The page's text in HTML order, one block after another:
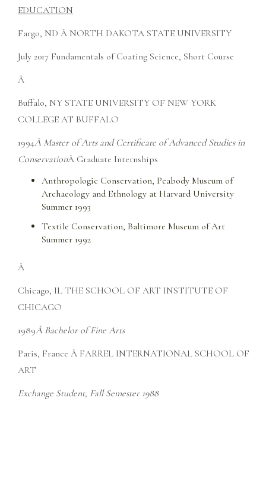
EDUCATION
Fargo, ND Â NORTH DAKOTA STATE UNIVERSITY
July 2017 Fundamentals of Coating Science, Short Course
Â
Buffalo, NY STATE UNIVERSITY OF NEW YORK
COLLEGE AT BUFFALO
1994Â Master of Arts and Certificate of Advanced Studies in
ConservationÂ Graduate Internships
Anthropologic Conservation, Peabody Museum of
Archaeology and Ethnology at Harvard University
Summer 1993
Textile Conservation, Baltimore Museum of Art
Summer 1992
Â
Chicago, IL THE SCHOOL OF ART INSTITUTE OF
CHICAGO
1989Â Bachelor of Fine Arts
Paris, France Â FARREL INTERNATIONAL SCHOOL OF
ART
Exchange Student, Fall Semester 1988